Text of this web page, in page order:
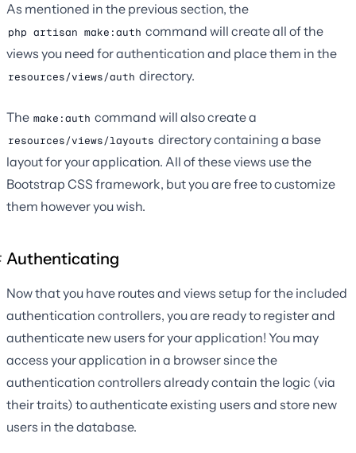
As mentioned in the previous section, the
php artisan make:auth command will create all of the
views you need for authentication and place them in the
resources/views/auth directory.
The make:auth command will also create a
resources/views/layouts directory containing a base
layout for your application. All of these views use the
Bootstrap CSS framework, but you are free to customize
them however you wish.
Authenticating
Now that you have routes and views setup for the included
authentication controllers, you are ready to register and
authenticate new users for your application! You may
access your application in a browser since the
authentication controllers already contain the logic (via
their traits) to authenticate existing users and store new
users in the database.